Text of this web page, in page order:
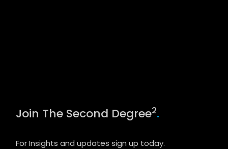
Join The Second Degree2.
For Insights and updates sign up today.